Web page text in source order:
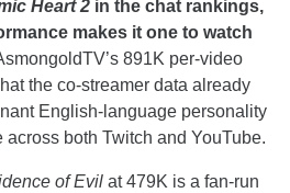
Heart 2 in the chat rankings,
makes it one to watch
891K per-video
the co-streamer data already
English-language personality
both Twitch and YouTube.
of Evilat 479K is a fan-run